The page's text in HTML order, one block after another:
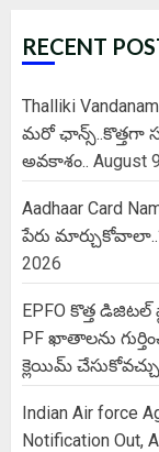
RECENT
Thalliki
మరో ఛాన్స్..కొత్తగా
అవకాశం.. August
Aadhaar Card
పేరు
2026
EPFO కొత్త
PF ఖాతాలను
క్లెయిమ్
Indian Air force
Notification Out,